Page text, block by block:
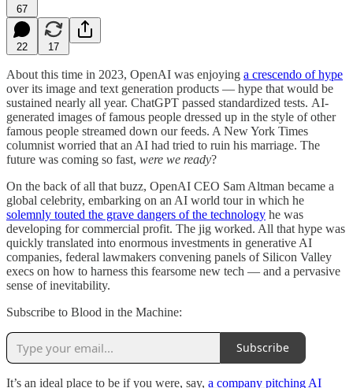
67
22 17
About this time in 2023, OpenAI was enjoying a crescendo of hype
over its image and text generation products — hype that would be
sustained nearly all year. ChatGPT passed standardized tests. AI-
generated images of famous people dressed up in the style of other
famous people streamed down our feeds. A New York Times
columnist worried that an AI had tried to ruin his marriage. The
future was coming so fast, were we ready?
On the back of all that buzz, OpenAI CEO Sam Altman became a
global celebrity, embarking on an AI world tour in which he
solemnly touted the grave dangers of the technology he was
developing for commercial profit. The jig worked. All that hype was
quickly translated into enormous investments in generative AI
companies, federal lawmakers convening panels of Silicon Valley
execs on how to harness this fearsome new tech — and a pervasive
sense of inevitability.
Subscribe to Blood in the Machine:
Subscribe
It’s an ideal place to be if you were, say, a company pitching AI